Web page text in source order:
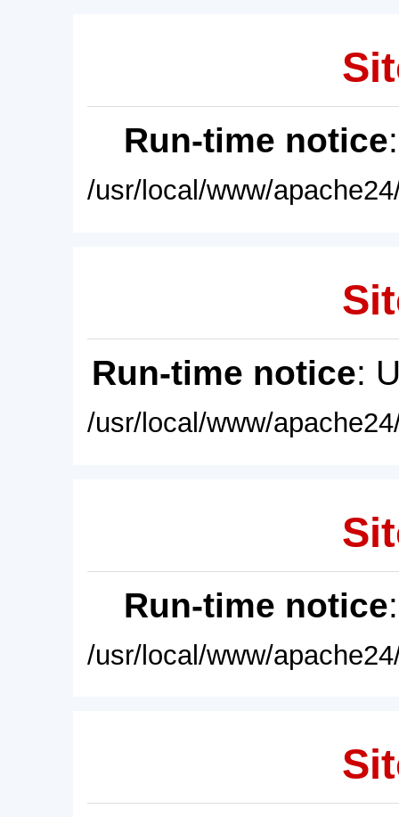
Run-time notice
/usr/local/www/
Run-time notice:
/usr/local/www/
Run-time notice
/usr/local/www/